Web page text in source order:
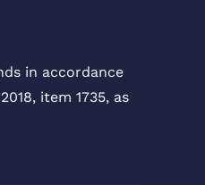
in accordance
item 1735, as